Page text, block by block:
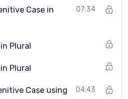
and start sounding more
Case in
07:34
Plural
Plural
Case using
04:43